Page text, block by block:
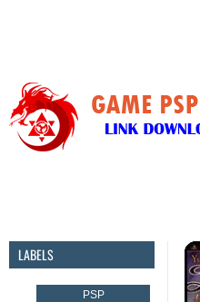
LABELS
PSP